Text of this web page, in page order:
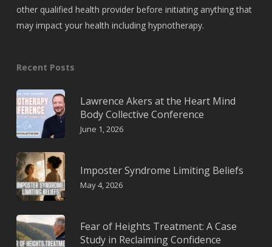
other qualified health provider before initiating anything that
may impact your health including hypnotherapy.
Recent Posts
Lawrence Akers at the Heart Mind
Body Collective Conference
June 1, 2026
Imposter Syndrome Limiting Beliefs
May 4, 2026
Fear of Heights Treatment: A Case
Study in Reclaiming Confidence